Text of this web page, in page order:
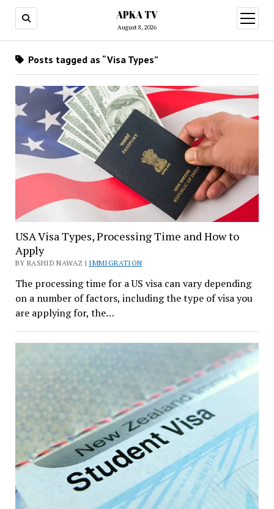
APKA TV
August 8, 2026
open
menu
Posts tagged as “Visa Types”
USA Visa Types, Processing Time and How to
Apply
BY RASHID NAWAZ | IMMIGRATION
The processing time for a US visa can vary depending
on a number of factors, including the type of visa you
are applying for, the…